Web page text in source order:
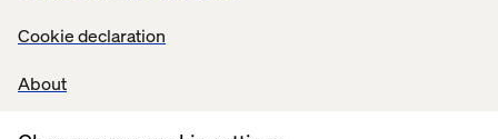
Cookie declaration
About